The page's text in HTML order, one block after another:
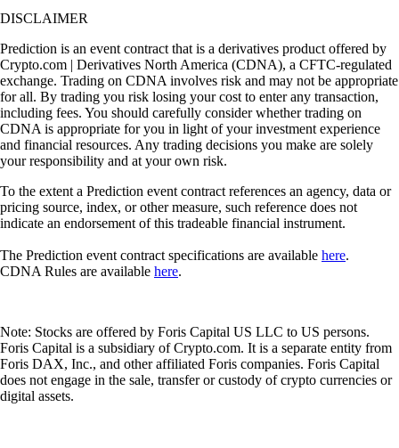
DISCLAIMER
Prediction is an event contract that is a derivatives product offered by
Crypto.com | Derivatives North America (CDNA), a CFTC-regulated
exchange. Trading on CDNA involves risk and may not be appropriate
for all. By trading you risk losing your cost to enter any transaction,
including fees. You should carefully consider whether trading on
CDNA is appropriate for you in light of your investment experience
and financial resources. Any trading decisions you make are solely
your responsibility and at your own risk.
To the extent a Prediction event contract references an agency, data or
pricing source, index, or other measure, such reference does not
indicate an endorsement of this tradeable financial instrument.
The Prediction event contract specifications are available here.
CDNA Rules are available here.
Note: Stocks are offered by Foris Capital US LLC to US persons.
Foris Capital is a subsidiary of Crypto.com. It is a separate entity from
Foris DAX, Inc., and other affiliated Foris companies. Foris Capital
does not engage in the sale, transfer or custody of crypto currencies or
digital assets.